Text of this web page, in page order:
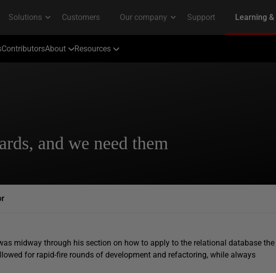
ContributorsAbout Resources
and we need them
midway through his section on how to apply to the relational database the
for rapid-fire rounds of development and refactoring, while always